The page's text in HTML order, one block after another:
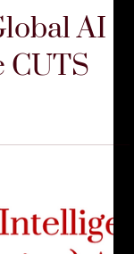
AI
CUTS